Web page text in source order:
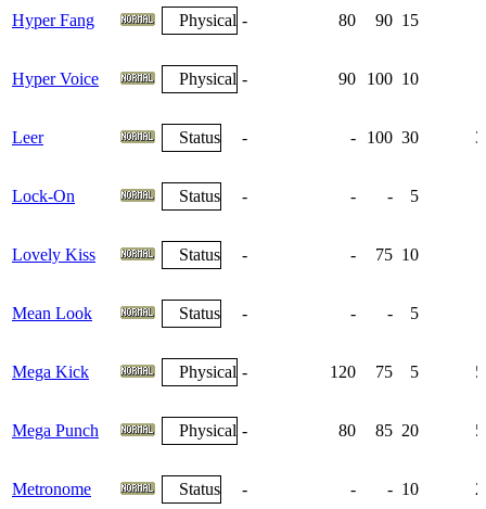
Hyper Fang Physical - 80 90 15
Hyper Voice Physical - 90 100 10
Leer Status - - 100 30
Lock-On Status - - - 5
Lovely Kiss Status - - 75 10
Mean Look Status - - - 5
Mega Kick Physical - 120 75 5
Mega Punch Physical - 80 85 20
Metronome Status - - - 10